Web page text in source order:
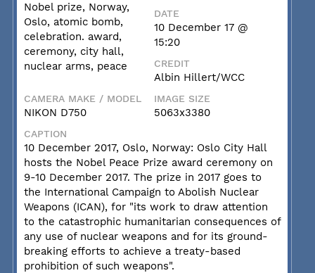
Nobel prize, Norway,
Oslo, atomic bomb,
celebration. award,
ceremony, city hall,
nuclear arms, peace
DATE
10 December 17 @
15:20
CREDIT
Albin Hillert/WCC
CAMERA MAKE / MODEL
NIKON D750
IMAGE SIZE
5063x3380
CAPTION
10 December 2017, Oslo, Norway: Oslo City Hall
hosts the Nobel Peace Prize award ceremony on
9-10 December 2017. The prize in 2017 goes to
the International Campaign to Abolish Nuclear
Weapons (ICAN), for "its work to draw attention
to the catastrophic humanitarian consequences of
any use of nuclear weapons and for its ground-
breaking efforts to achieve a treaty-based
prohibition of such weapons".